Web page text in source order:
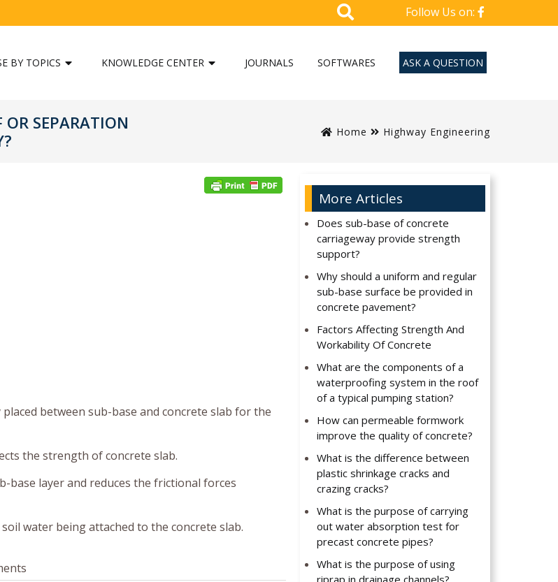
Follow Us on:
BY TOPICS KNOWLEDGE CENTER JOURNALS SOFTWARES ASK A QUESTION
SEPARATION
Home Highway Engineering
between sub-base and concrete slab for the
the strength of concrete slab.
base layer and reduces the frictional forces
water being attached to the concrete slab.
More Articles
Does sub-base of concrete
carriageway provide strength
support?
Why should a uniform and regular
sub-base surface be provided in
concrete pavement?
Factors Affecting Strength And
Workability Of Concrete
What are the components of a
waterproofing system in the roof
of a typical pumping station?
How can permeable formwork
improve the quality of concrete?
What is the difference between
plastic shrinkage cracks and
crazing cracks?
What is the purpose of carrying
out water absorption test for
precast concrete pipes?
What is the purpose of using